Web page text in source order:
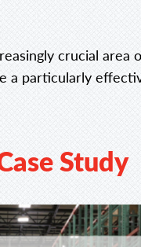
crucial area
a particularly
Study